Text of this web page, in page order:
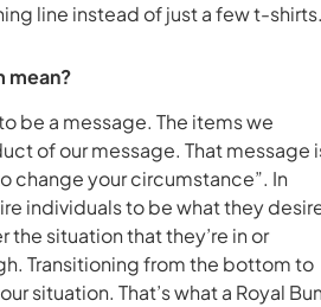
line instead of just a few t-
mean?
be a message. The items we
of our message. That message
change your circumstance”. In
individuals to be what they
situation that they’re in or
Transitioning from the bottom to
situation. That’s what a Royal